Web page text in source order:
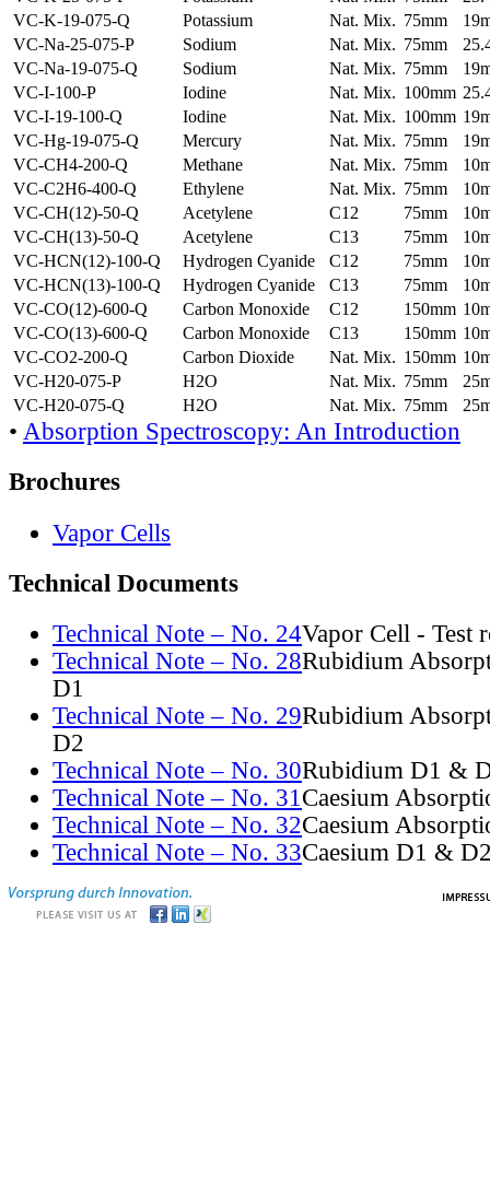
VC-K-19-075-Q
Potassium Nat. Mix. 75mm
VC-Na-25-075-P
Sodium Nat. Mix. 75mm
VC-Na-19-075-Q
Sodium Nat. Mix. 75mm
VC-I-100-P
Iodine Nat. Mix. 100mm
VC-I-19-100-Q
Iodine Nat. Mix. 100mm
VC-Hg-19-075-Q
Mercury Nat. Mix. 75mm
VC-CH4-200-Q
Methane Nat. Mix. 75mm
VC-C2H6-400-Q
Ethylene Nat. Mix. 75mm
VC-CH(12)-50-Q
Acetylene C12 75mm
VC-CH(13)-50-Q
Acetylene C13 75mm
VC-HCN(12)-100-Q
Hydrogen Cyanide C12 75mm
VC-HCN(13)-100-Q
Hydrogen Cyanide C13 75mm
VC-CO(12)-600-Q
Carbon Monoxide C12 150mm
VC-CO(13)-600-Q
Carbon Monoxide C13 150mm
VC-CO2-200-Q
Carbon Dioxide Nat. Mix. 150mm
VC-H20-075-P
H2O Nat. Mix. 75mm
VC-H20-075-Q
H2O Nat. Mix. 75mm
• Absorption Spectroscopy: An Introduction
Brochures
Vapor Cells
Technical Documents
Technical Note – No. 24Vapor Cell - Test
Technical Note – No. 28Rubidium
D1
Technical Note – No. 29Rubidium
D2
Technical Note – No. 30Rubidium D1 &
Technical Note – No. 31Caesium
Technical Note – No. 32Caesium
Technical Note – No. 33Caesium D1 &